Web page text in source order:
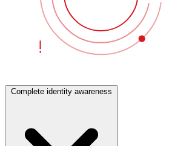
Complete identity awareness